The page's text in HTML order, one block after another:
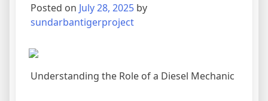
Posted on July 28, 2025 by
sundarbantigerproject
Understanding the Role of a Diesel Mechanic